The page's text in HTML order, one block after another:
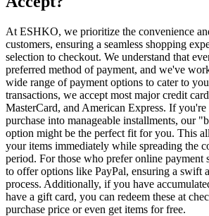
At ESHKO, we prioritize the convenience
customers, ensuring a seamless shopping
selection to checkout. We understand that
preferred method of payment, and we've
wide range of payment options to cater to
transactions, we accept most major credit
MasterCard, and American Express. If
purchase into manageable installments, our
option might be the perfect fit for you. This
your items immediately while spreading the
period. For those who prefer online payment
to offer options like PayPal, ensuring a swift
process. Additionally, if you have
have a gift card, you can redeem these at
purchase price or even get items for free.